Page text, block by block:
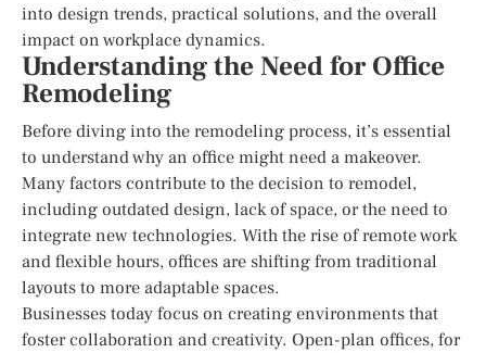
into design trends, practical solutions, and the overall
impact on workplace dynamics.
Understanding the Need for Office
Remodeling
Before diving into the remodeling process, it’s essential
to understand why an office might need a makeover.
Many factors contribute to the decision to remodel,
including outdated design, lack of space, or the need to
integrate new technologies. With the rise of remote work
and flexible hours, offices are shifting from traditional
layouts to more adaptable spaces.
Businesses today focus on creating environments that
foster collaboration and creativity. Open-plan offices, for